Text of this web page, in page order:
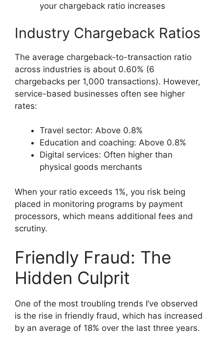
your chargeback ratio increases
Industry Chargeback Ratios
The average chargeback-to-transaction ratio
across industries is about 0.60% (6
chargebacks per 1,000 transactions). However,
service-based businesses often see higher
rates:
Travel sector: Above 0.8%
Education and coaching: Above 0.8%
Digital services: Often higher than
physical goods merchants
When your ratio exceeds 1%, you risk being
placed in monitoring programs by payment
processors, which means additional fees and
scrutiny.
Friendly Fraud: The
Hidden Culprit
One of the most troubling trends I’ve observed
is the rise in friendly fraud, which has increased
by an average of 18% over the last three years.